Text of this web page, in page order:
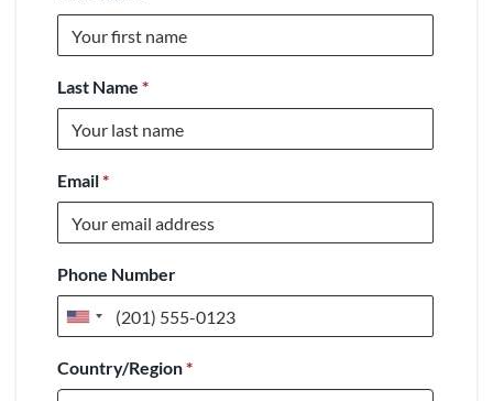
Last Name *
Email*
Phone Number
United
+1
Country/Region*